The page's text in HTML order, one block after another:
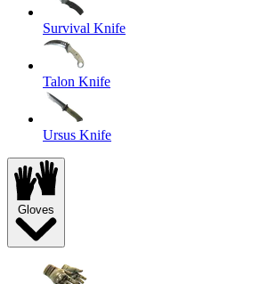
Survival Knife
Talon Knife
Ursus Knife
Gloves